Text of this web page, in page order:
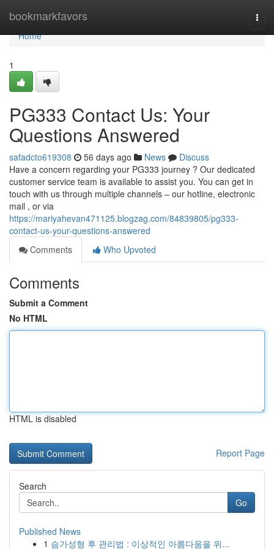
bookmarkfavors
Home
Home
1
PG333 Contact Us: Your
Questions Answered
safadcto619308 56 days ago News
Discuss
Have a concern regarding your PG333 journey ? Our dedicated
customer service team is available to assist you. You can get in
touch with us through multiple channels – our hotline, electronic
mail , or via
https://mariyahevan471125.blogzag.com/84839805/pg333-
contact-us-your-questions-answered
Comments
Who Upvoted
Comments
Submit a Comment
No HTML
HTML is disabled
Report Page
Search
Go
Published News
1 슴가성형 후 관리법 : 이상적인 아름다움을 위...